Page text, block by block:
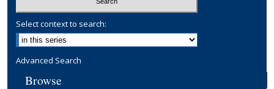
Select context to search:
Advanced Search
Browse